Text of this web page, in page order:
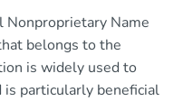
Nonproprietary Name
belongs to the
is widely used to
is particularly beneficial